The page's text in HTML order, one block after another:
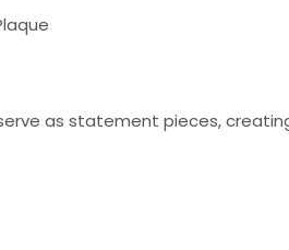
as statement pieces,